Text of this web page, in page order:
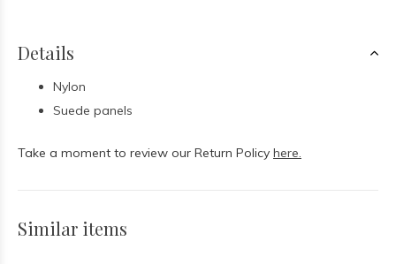
Details
Nylon
Suede panels
Take a moment to review our Return Policy here.
Similar items